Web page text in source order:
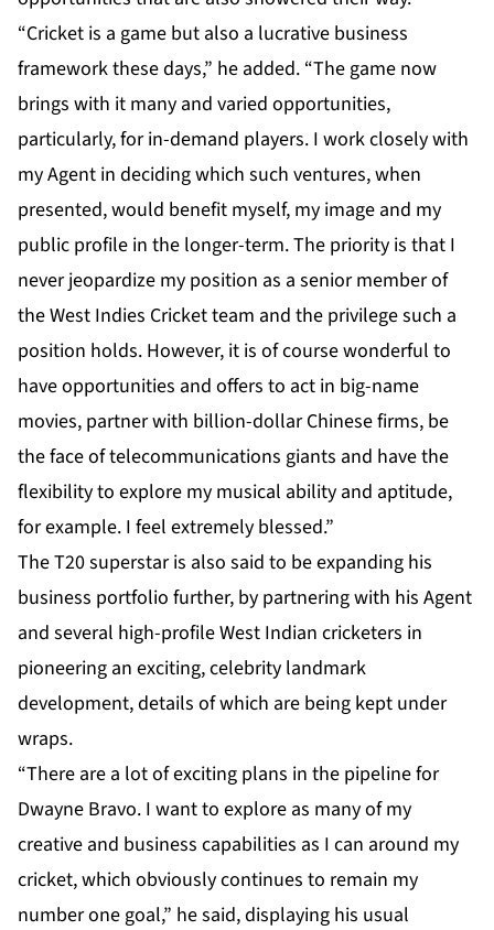
“Cricket is a game but also a lucrative business
framework these days,” he added. “The game now
brings with it many and varied opportunities,
particularly, for in-demand players. I work closely with
my Agent in deciding which such ventures, when
presented, would benefit myself, my image and my
public profile in the longer-term. The priority is that I
never jeopardize my position as a senior member of
the West Indies Cricket team and the privilege such a
position holds. However, it is of course wonderful to
have opportunities and offers to act in big-name
movies, partner with billion-dollar Chinese firms, be
the face of telecommunications giants and have the
flexibility to explore my musical ability and aptitude,
for example. I feel extremely blessed.”
The T20 superstar is also said to be expanding his
business portfolio further, by partnering with his Agent
and several high-profile West Indian cricketers in
pioneering an exciting, celebrity landmark
development, details of which are being kept under
wraps.
“There are a lot of exciting plans in the pipeline for
Dwayne Bravo. I want to explore as many of my
creative and business capabilities as I can around my
cricket, which obviously continues to remain my
number one goal,” he said, displaying his usual